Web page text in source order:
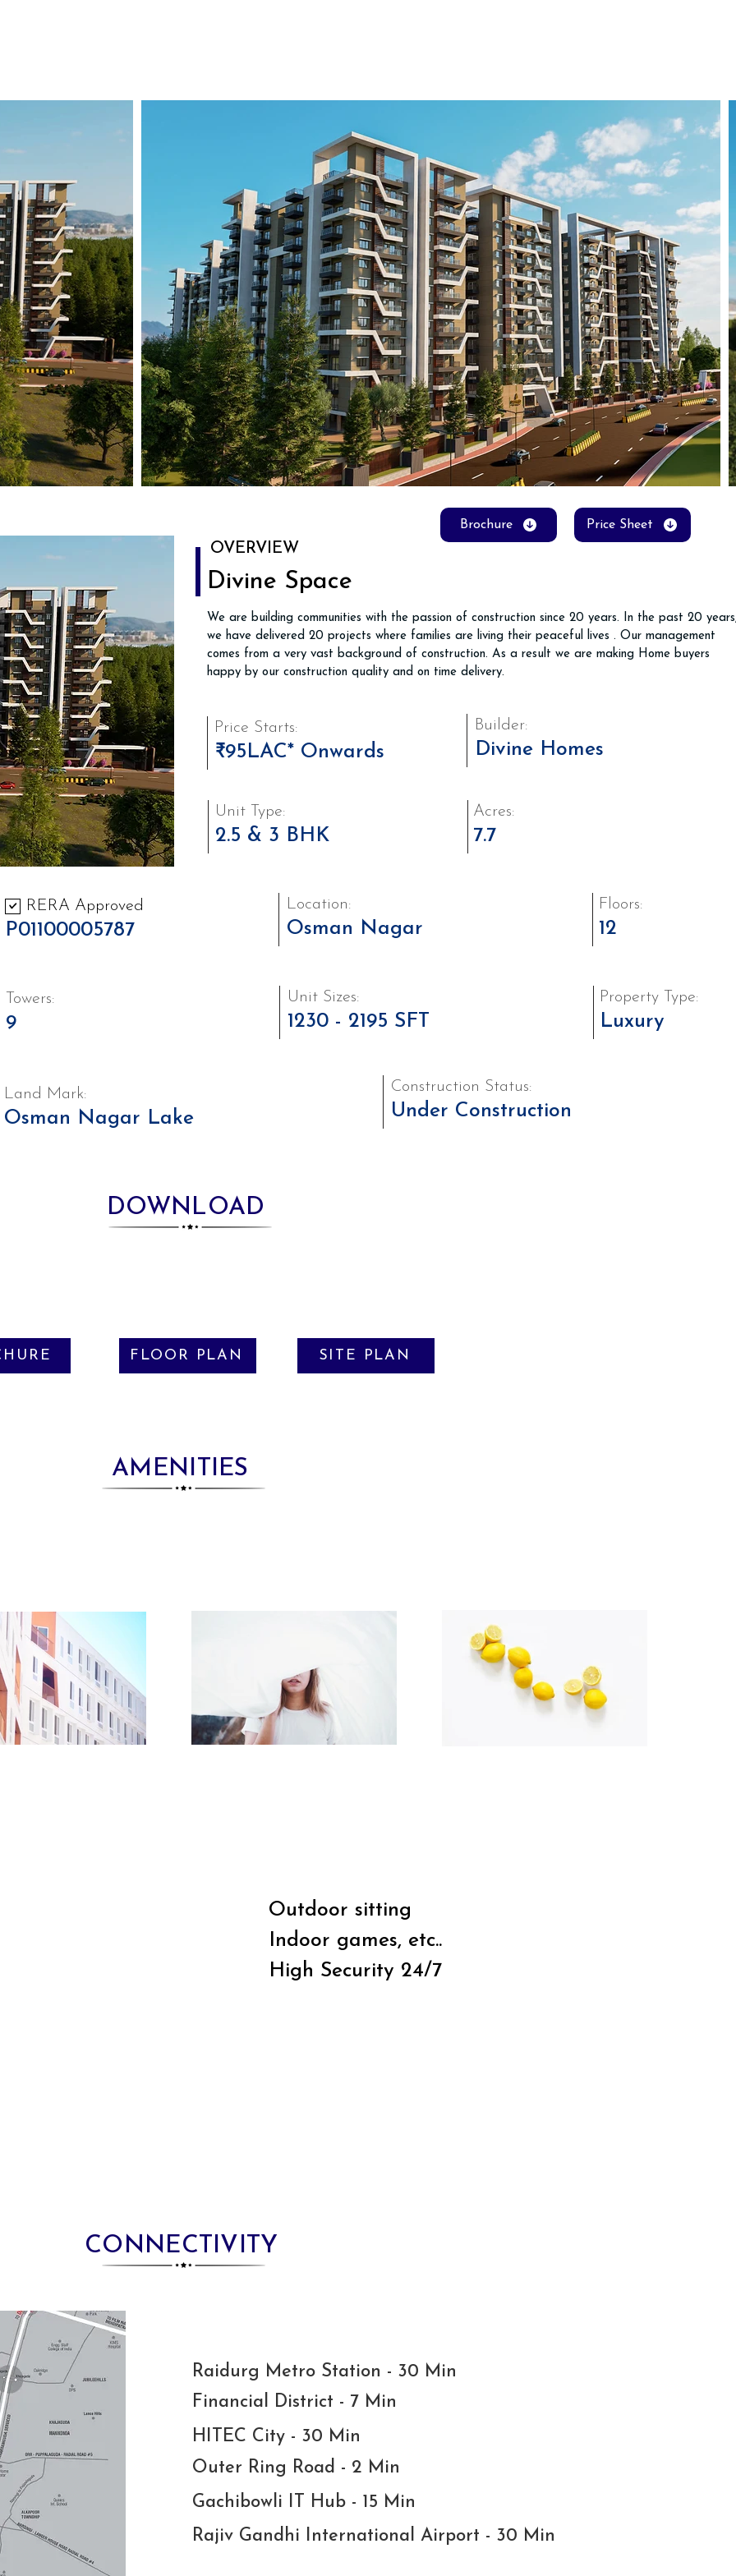
OVERVIEW
Brochure
Divine Space
Price Sheet
We are building communities with the passion of construction since 20 years. In the past 20
we have delivered 20 projects where families are living their peaceful lives . Our management
comes from a very vast background of construction. As a result we are making Home buyers
happy by our construction quality and on time delivery.
Price Starts:
₹95LAC* Onwards
Unit Type:
2.5 & 3 BHK
Builder:
Divine Homes
Acres:
7.7
RERA Approved
P01100005787
Location:
Osman Nagar
Floors:
12
Towers:
9
Land Mark:
Osman Nagar Lake
Unit Sizes:
1230 - 2195 SFT
Property Type:
Luxury
Construction Status:
Under Construction
DOWNLOAD
FLOOR PLAN SITE PLAN
AMENITIES
Outdoor sitting
Indoor games, etc..
High Security 24/7
CONNECTIVITY
Raidurg Metro Station - 30 Min
Financial District - 7 Min
HITEC City - 30 Min
Outer Ring Road - 2 Min
Gachibowli IT Hub - 15 Min
Rajiv Gandhi International Airport - 30 Min